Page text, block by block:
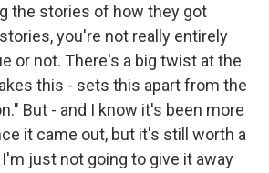
the stories of how they got
you're not really entirely
or not. There's a big twist at the
this - sets this apart from the
But - and I know it's been more
it came out, but it's still worth a
just not going to give it away